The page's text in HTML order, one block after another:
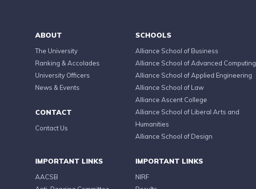
ABOUT
The University
Ranking & Accolades
University Officers
News & Events
CONTACT
Contact Us
SCHOOLS
Alliance School of Business
Alliance School of Advanced Computing
Alliance School of Applied Engineering
Alliance School of Law
Alliance Ascent College
Alliance School of Liberal Arts and
Humanities
Alliance School of Design
IMPORTANT LINKS
AACSB
IMPORTANT LINKS
NIRF